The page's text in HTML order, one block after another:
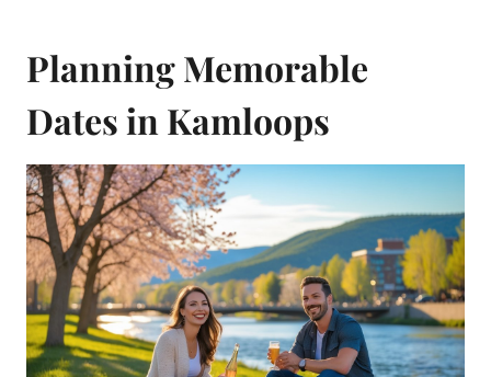
Planning Memorable
Dates in Kamloops